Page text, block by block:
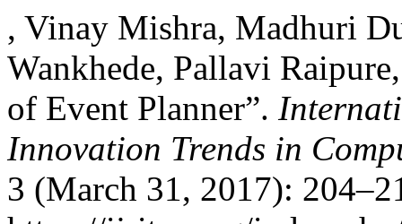
, Vinay Mishra, Madhuri
Wankhede, Pallavi
of Event Planner”.
Innovation Trends in
3 (March 31, 2017):